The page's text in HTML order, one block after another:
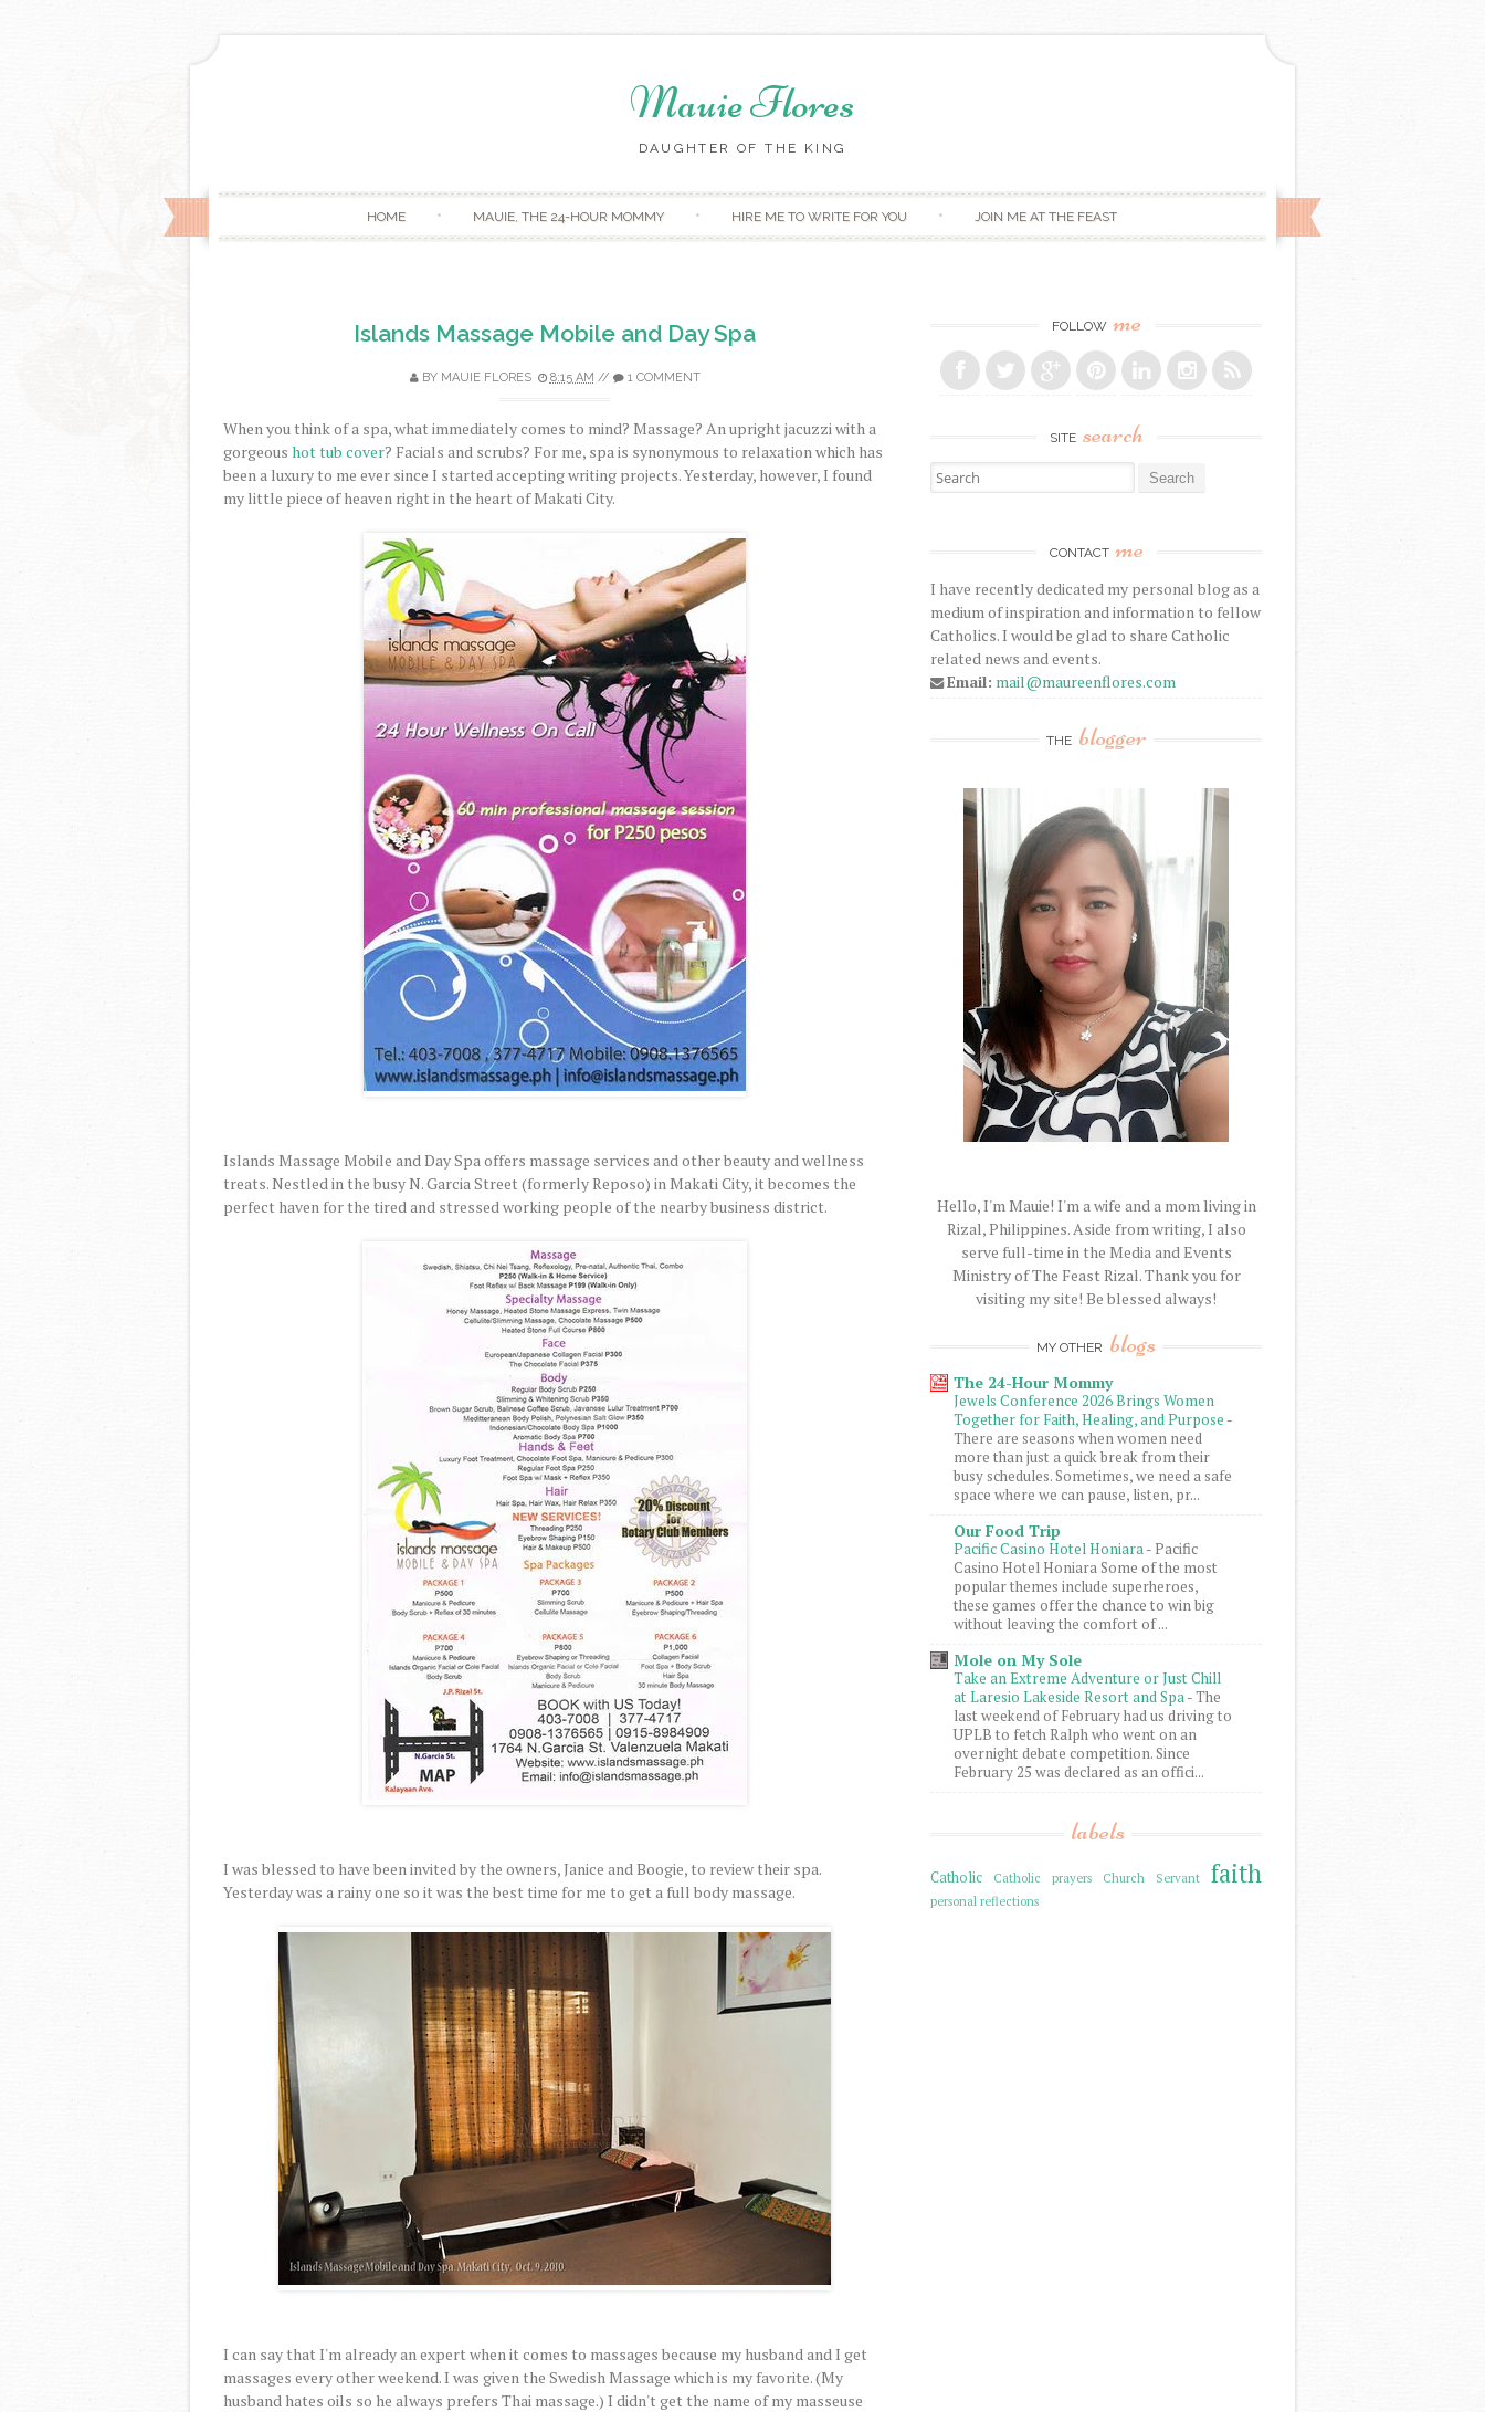
Mauie Flores
DAUGHTER OF THE KING
HOME MAUIE, THE 24-HOUR MOMMY HIRE ME TO WRITE FOR YOU JOIN ME AT THE FEAST
Islands Massage Mobile and Day Spa
BY MAUIE FLORES 8:15 AM // 1 COMMENT
When you think of a spa, what immediately comes to mind? Massage? An upright jacuzzi with a
gorgeous hot tub cover? Facials and scrubs? For me, spa is synonymous to relaxation which has
been a luxury to me ever since I started accepting writing projects. Yesterday, however, I found
my little piece of heaven right in the heart of Makati City.
Islands Massage Mobile and Day Spa offers massage services and other beauty and wellness
treats. Nestled in the busy N. Garcia Street (formerly Reposo) in Makati City, it becomes the
perfect haven for the tired and stressed working people of the nearby business district.
I was blessed to have been invited by the owners, Janice and Boogie, to review their spa.
Yesterday was a rainy one so it was the best time for me to get a full body massage.
I can say that I'm already an expert when it comes to massages because my husband and I get
massages every other weekend. I was given the Swedish Massage which is my favorite. (My
husband hates oils so he always prefers Thai massage.) I didn't get the name of my masseuse
FOLLOW me
SITE search
Search for:
CONTACT me
I have recently dedicated my personal blog as a
medium of inspiration and information to fellow
Catholics. I would be glad to share Catholic
related news and events.
Email: mail@maureenflores.com
THE blogger
Hello, I'm Mauie! I'm a wife and a mom living in
Rizal, Philippines. Aside from writing, I also
serve full-time in the Media and Events
Ministry of The Feast Rizal. Thank you for
visiting my site! Be blessed always!
MY OTHER blogs
The 24-Hour Mommy
Jewels Conference 2026 Brings Women
Together for Faith, Healing, and Purpose -
There are seasons when women need
more than just a quick break from their
busy schedules. Sometimes, we need a safe
space where we can pause, listen, pr...
Our Food Trip
Pacific Casino Hotel Honiara- Pacific
Casino Hotel Honiara Some of the most
popular themes include superheroes,
these games offer the chance to win big
without leaving the comfort of ...
Mole on My Sole
Take an Extreme Adventure or Just Chill
at Laresio Lakeside Resort and Spa-The
last weekend of February had us driving to
UPLB to fetch Ralph who went on an
overnight debate competition. Since
February 25 was declared as an offici...
labels
Catholic Catholic prayers Church Servant faith
personal reflections